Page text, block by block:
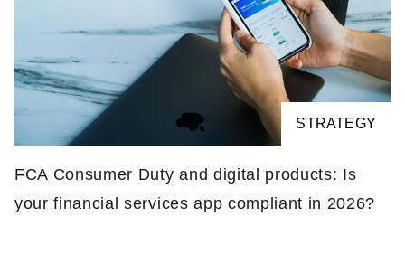
STRATEGY
FCA Consumer Duty and digital products: Is
your financial services app compliant in 2026?